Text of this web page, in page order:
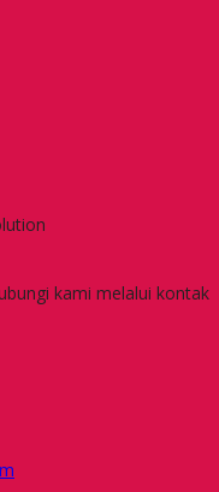
kami melalui kontak